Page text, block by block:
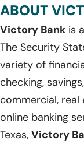
ABOUT
Victory Bank is
The Security
variety of
checking,
commercial, real
online banking
Texas, Victory